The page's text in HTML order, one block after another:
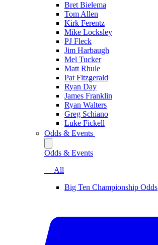
Bret Bielema
Tom Allen
Kirk Ferentz
Mike Locksley
PJ Fleck
Jim Harbaugh
Mel Tucker
Matt Rhule
Pat Fitzgerald
Ryan Day
James Franklin
Ryan Walters
Greg Schiano
Luke Fickell
Odds & Events
Odds & Events
— All
Big Ten Championship Odds